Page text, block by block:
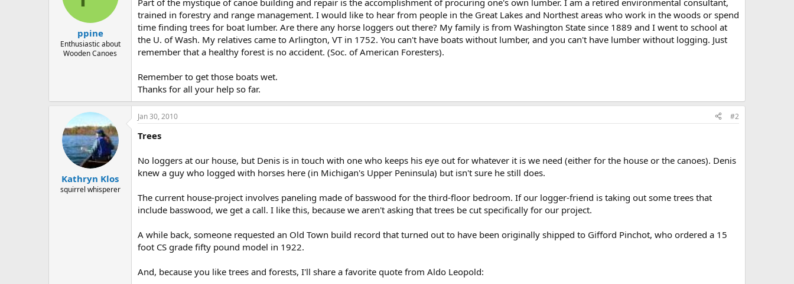
t
e
ppine
Enthusiastic about
Wooden Canoes
trained in forestry and range management. I would like to hear from people in the Great Lakes and Northest areas who work in the woods or spend
time finding trees for boat lumber. Are there any horse loggers out there? My family is from Washington State since 1889 and I went to school at
the U. of Wash. My relatives came to Arlington, VT in 1752. You can't have boats without lumber, and you can't have lumber without logging. Just
remember that a healthy forest is no accident. (Soc. of American Foresters).
Remember to get those boats wet.
Thanks for all your help so far.
Kathryn Klos
squirrel whisperer
Jan 30, 2010 #2
Trees
No loggers at our house, but Denis is in touch with one who keeps his eye out for whatever it is we need (either for the house or the canoes). Denis
knew a guy who logged with horses here (in Michigan's Upper Peninsula) but isn't sure he still does.
The current house-project involves paneling made of basswood for the third-floor bedroom. If our logger-friend is taking out some trees that
include basswood, we get a call. I like this, because we aren't asking that trees be cut specifically for our project.
A while back, someone requested an Old Town build record that turned out to have been originally shipped to Gifford Pinchot, who ordered a 15
foot CS grade fifty pound model in 1922.
And, because you like trees and forests, I'll share a favorite quote from Aldo Leopold: